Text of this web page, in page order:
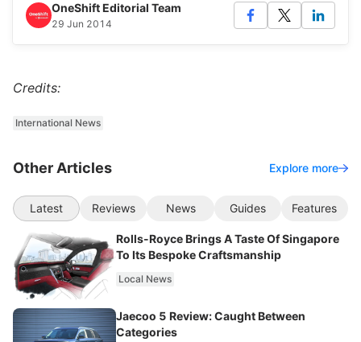
OneShift Editorial Team
29 Jun 2014
Credits:
International News
Other Articles Explore more
Latest Reviews News Guides Features
Rolls-Royce Brings A Taste Of Singapore
To Its Bespoke Craftsmanship
Local News
Jaecoo 5 Review: Caught Between
Categories